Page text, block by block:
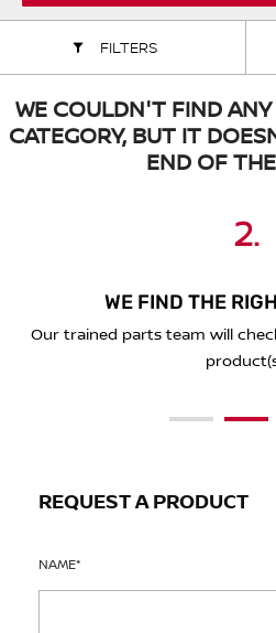
ALL WINDSCREEN PARTS
SPARK PLUGS & GLOW PLUGS
MOTOR OILS & FLUIDS
SPARE WHEELS & TOOLS
FILTERS
WE COULDN'T FIND
CATEGORY, BUT IT
END OF
1.
SEND A
Simply complete the form
you're
2.
WE FIND THE
Our trained parts team will
3.
PLACE YOUR
You'll receive a secure link to
and we'll
REQUEST A PRODUCT
NAME*